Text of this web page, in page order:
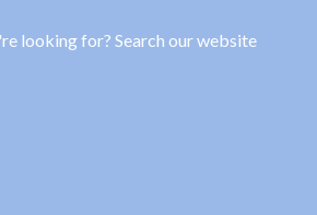
looking for? Search our website